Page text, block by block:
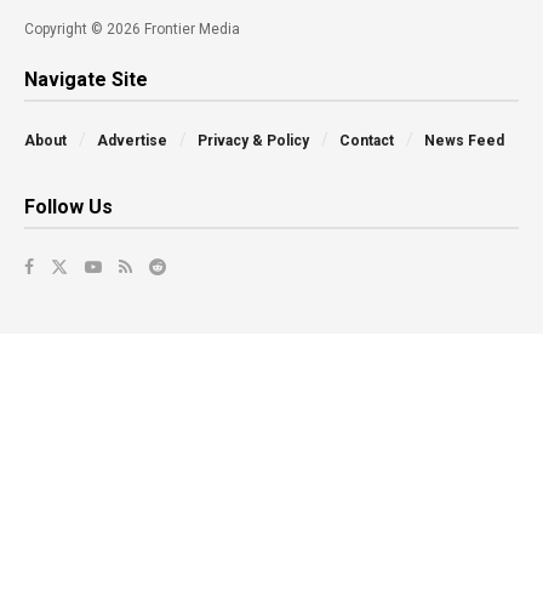
Copyright © 2026 Frontier Media
Navigate Site
About Advertise Privacy & Policy Contact News Feed
Follow Us